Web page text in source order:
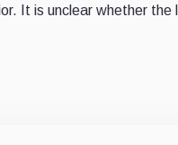
It is unclear whether the